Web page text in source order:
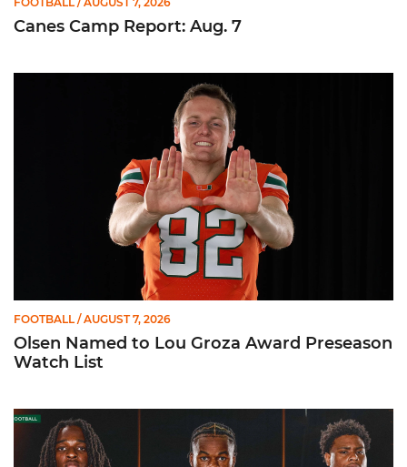
Canes Camp Report: Aug. 7
Olsen Named to Lou Groza Award Preseason Watch List
FOOTBALL / AUGUST 7, 2026
Olsen Named to Lou Groza Award Preseason
Watch List
Toney, Moten Sr., Poyser | Media Availability